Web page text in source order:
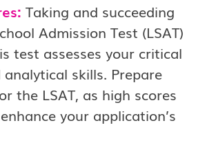
Taking and succeeding
Admission Test (LSAT)
test assesses your critical
skills. Prepare
the LSAT, as high scores
your application’s